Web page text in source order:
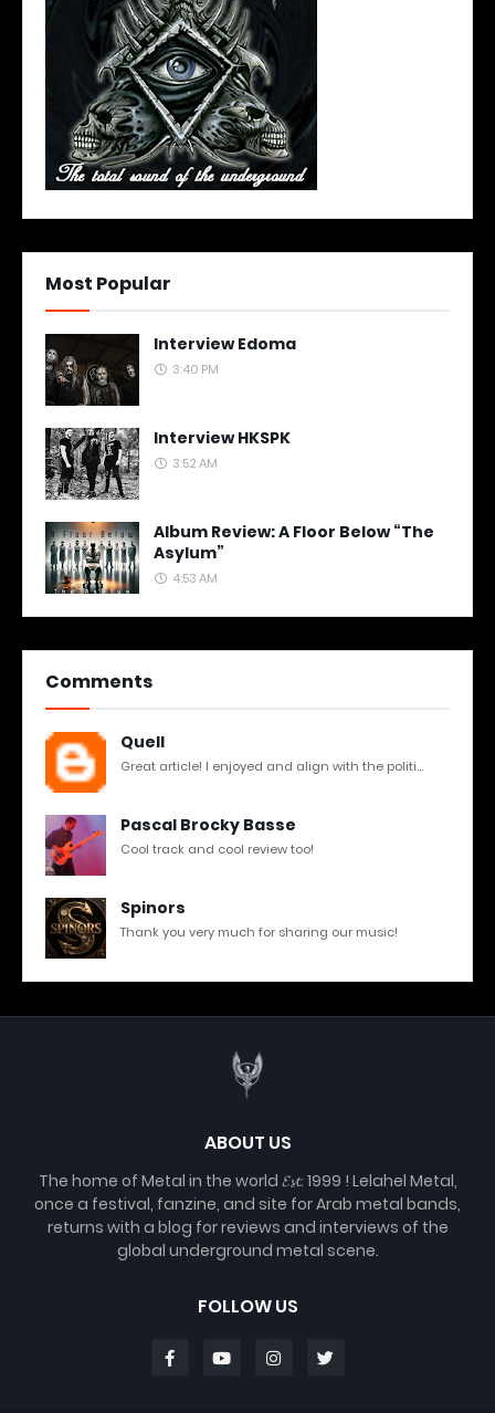
Most Popular
Interview Edoma
3:40 PM
Interview HKSPK
3:52 AM
Album Review: A Floor Below “The
Asylum”
4:53 AM
Comments
Quell
Great article! I enjoyed and align with the politi...
Pascal Brocky Basse
Cool track and cool review too!
Spinors
Thank you very much for sharing our music!
ABOUT US
The home of Metal in the world 𝓔𝓼𝓽. 1999 ! Lelahel Metal,
once a festival, fanzine, and site for Arab metal bands,
returns with a blog for reviews and interviews of the
global underground metal scene.
FOLLOW US